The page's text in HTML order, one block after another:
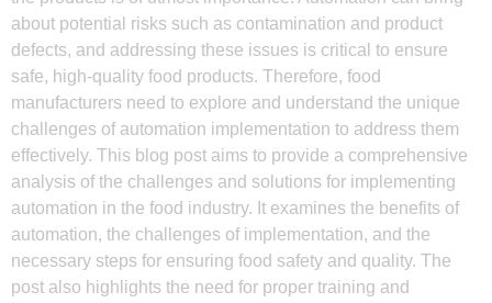
about potential risks such as contamination and product
defects, and addressing these issues is critical to ensure
safe, high-quality food products. Therefore, food
manufacturers need to explore and understand the unique
challenges of automation implementation to address them
effectively. This blog post aims to provide a comprehensive
analysis of the challenges and solutions for implementing
automation in the food industry. It examines the benefits of
automation, the challenges of implementation, and the
necessary steps for ensuring food safety and quality. The
post also highlights the need for proper training and